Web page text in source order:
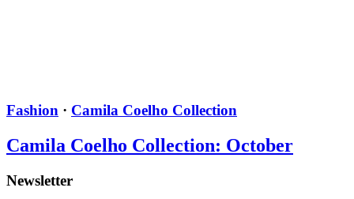
Fashion · Camila Coelho Collection
Camila Coelho Collection: October
Newsletter